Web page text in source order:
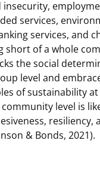
services,
services, and
short of a whole
the social
level and
of sustainability
level is
resiliency,
& Bonds, 2021).